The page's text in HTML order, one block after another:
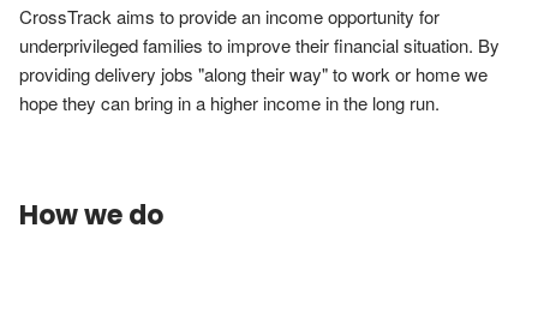
CrossTrack aims to provide an income opportunity for
underprivileged families to improve their financial situation. By
providing delivery jobs "along their way" to work or home we
hope they can bring in a higher income in the long run.
How we do